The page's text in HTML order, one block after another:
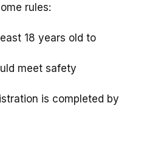
rules:
18 years old to
meet safety
is completed by